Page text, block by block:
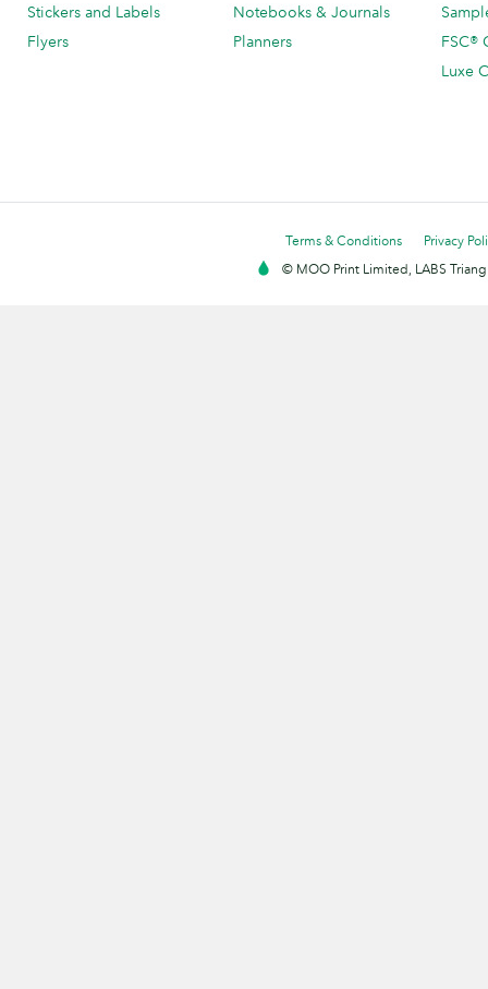
Stickers and Labels
Flyers
Notebooks & Journals
Planners
FSC®
Luxe
Terms & Conditions
Privacy
© MOO Print Limited, LABS